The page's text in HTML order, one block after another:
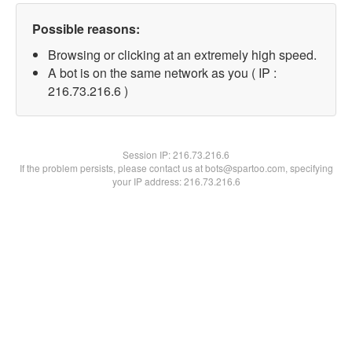
Possible reasons:
Browsing or clicking at an extremely high speed.
A bot is on the same network as you ( IP :
216.73.216.6 )
Session IP:216.73.216.6
If the problem persists, please contact us at bots@spartoo.com, specifying
your IP address: 216.73.216.6